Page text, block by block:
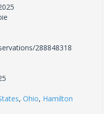
288848318
, Ohio, Hamilton